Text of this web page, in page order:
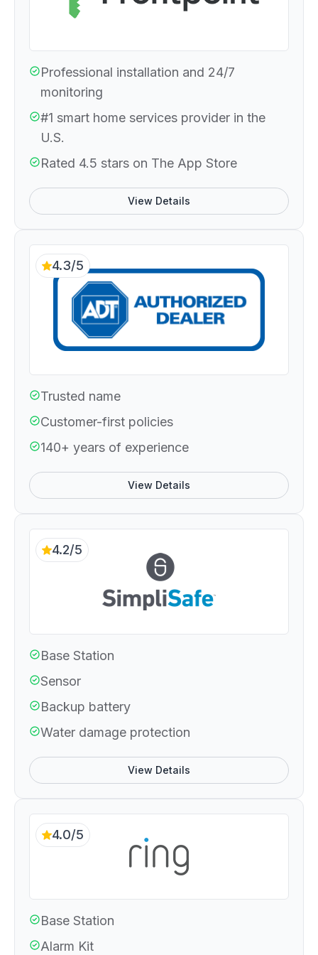
Professional installation and 24/7
monitoring
#1 smart home services provider in the
U.S.
Rated 4.5 stars on The App Store
View Details
4.3/5
Trusted name
Customer-first policies
140+ years of experience
View Details
4.2/5
Base Station
Sensor
Backup battery
Water damage protection
View Details
4.0/5
Base Station
Alarm Kit